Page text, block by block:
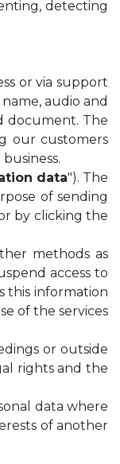
detecting
or via support
audio and
document. The
our customers
data"). The
of sending
by clicking the
methods as
access to
this information
of the services
or outside
rights and the
data where
of another